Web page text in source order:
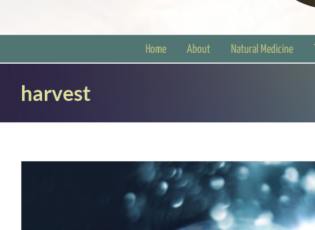
Home About Natural Medicine
harvest